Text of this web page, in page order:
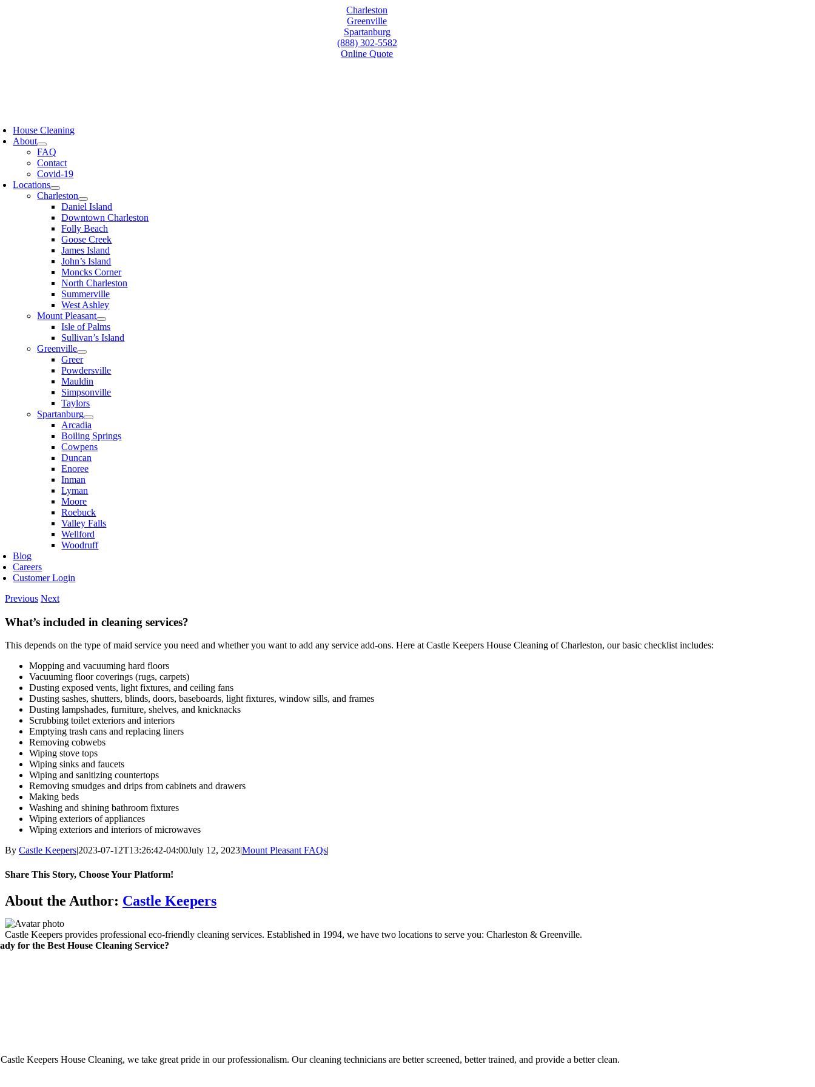
Charleston
Greenville
Spartanburg
(888) 302-5582
Online Quote
House Cleaning
About
FAQ
Contact
Covid-19
Locations
Charleston
Daniel Island
Downtown Charleston
Folly Beach
Goose Creek
James Island
John’s Island
Moncks Corner
North Charleston
Summerville
West Ashley
Mount Pleasant
Isle of Palms
Sullivan’s Island
Greenville
Greer
Powdersville
Mauldin
Simpsonville
Taylors
Spartanburg
Arcadia
Boiling Springs
Cowpens
Duncan
Enoree
Inman
Lyman
Moore
Roebuck
Valley Falls
Wellford
Woodruff
Blog
Careers
Customer Login
Previous Next
What’s included in cleaning services?
This depends on the type of maid service you need and whether you want to add any service add-ons. Here at Castle Keepers House Cleaning of Charleston, our basic checklist includes:
Mopping and vacuuming hard floors
Vacuuming floor coverings (rugs, carpets)
Dusting exposed vents, light fixtures, and ceiling fans
Dusting sashes, shutters, blinds, doors, baseboards, light fixtures, window sills, and frames
Dusting lampshades, furniture, shelves, and knicknacks
Scrubbing toilet exteriors and interiors
Emptying trash cans and replacing liners
Removing cobwebs
Wiping stove tops
Wiping sinks and faucets
Wiping and sanitizing countertops
Removing smudges and drips from cabinets and drawers
Making beds
Washing and shining bathroom fixtures
Wiping exteriors of appliances
Wiping exteriors and interiors of microwaves
By Castle Keepers|2023-07-12T13:26:42-04:00July 12, 2023|Mount Pleasant FAQs|
Share This Story, Choose Your Platform!
Facebook
X
Reddit
LinkedIn
WhatsApp
Telegram
Tumblr
Pinterest
Vk
Xing
Email
About the Author: Castle Keepers
Castle Keepers provides professional eco-friendly cleaning services. Established in 1994, we have two locations to serve you: Charleston & Greenville.
for the Best House Cleaning Service?
Keepers House Cleaning, we take great pride in our professionalism. Our cleaning technicians are better screened, better trained, and provide a better clean.